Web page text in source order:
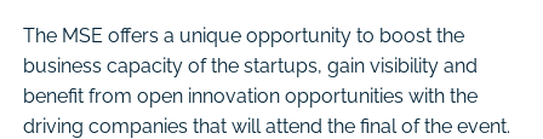
The MSE offers a unique opportunity to boost the
business capacity of the startups, gain visibility and
benefit from open innovation opportunities with the
driving companies that will attend the final of the event.